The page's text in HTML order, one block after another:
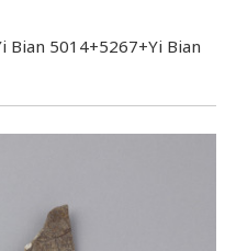
Bian 5014+5267+Yi Bian